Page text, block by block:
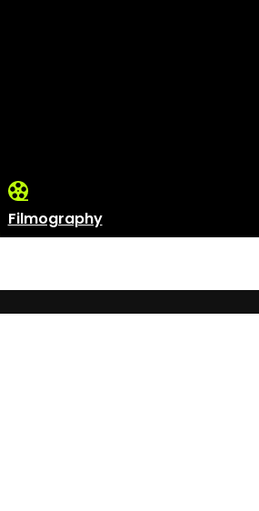
Filmography